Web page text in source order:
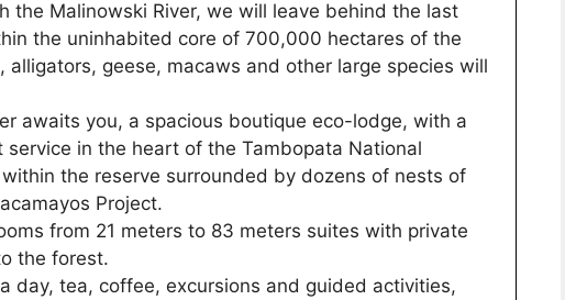
the Malinowski River, we will leave behind the last
the uninhabited core of 700,000 hectares of the
alligators, geese, macaws and other large species will
awaits you, a spacious boutique eco-lodge, with a
in the heart of the Tambopata National
the reserve surrounded by dozens of nests of
Project.
from 21 meters to 83 meters suites with private
the forest.
day, tea, coffee, excursions and guided activities,